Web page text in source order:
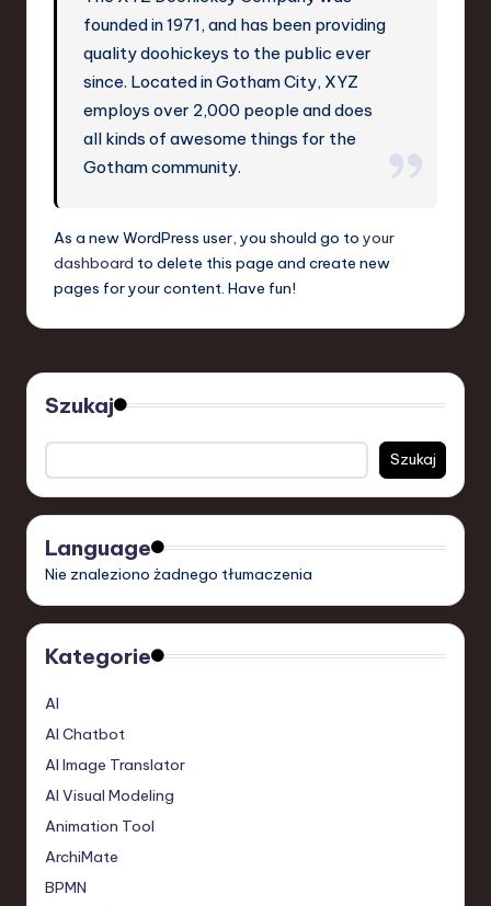
S
o
a
r
e
,
T
e
c
h
a
n
d
n
n
founded in 1971, and has been providing
quality doohickeys to the public ever
since. Located in Gotham City, XYZ
employs over 2,000 people and does
all kinds of awesome things for the
Gotham community.
As a new WordPress user, you should go to your
dashboard to delete this page and create new
pages for your content. Have fun!
Szukaj
Szukaj
Language
Nie znaleziono żadnego tłumaczenia
Kategorie
AI
AI Chatbot
AI Image Translator
AI Visual Modeling
Animation Tool
ArchiMate
BPMN